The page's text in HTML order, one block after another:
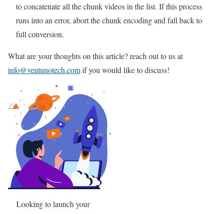
to concatenate all the chunk videos in the list. If this process
runs into an error, abort the chunk encoding and fall back to
full conversion.
What are your thoughts on this article? reach out to us at
info@ventunotech.comif you would like to discuss!
Looking to launch your